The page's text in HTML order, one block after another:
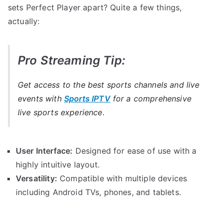
sets Perfect Player apart? Quite a few things,
actually:
Pro Streaming Tip:
Get access to the best sports channels and live
events with Sports IPTVfor a comprehensive
live sports experience.
User Interface: Designed for ease of use with a
highly intuitive layout.
Versatility: Compatible with multiple devices
including Android TVs, phones, and tablets.